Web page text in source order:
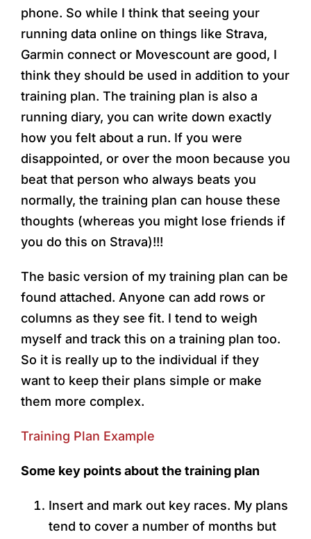
phone. So while I think that seeing your
running data online on things like Strava,
Garmin connect or Movescount are good, I
think they should be used in addition to your
training plan. The training plan is also a
running diary, you can write down exactly
how you felt about a run. If you were
disappointed, or over the moon because you
beat that person who always beats you
normally, the training plan can house these
thoughts (whereas you might lose friends if
you do this on Strava)!!!
The basic version of my training plan can be
found attached. Anyone can add rows or
columns as they see fit. I tend to weigh
myself and track this on a training plan too.
So it is really up to the individual if they
want to keep their plans simple or make
them more complex.
Training Plan Example
Some key points about the training plan
Insert and mark out key races. My plans
tend to cover a number of months but